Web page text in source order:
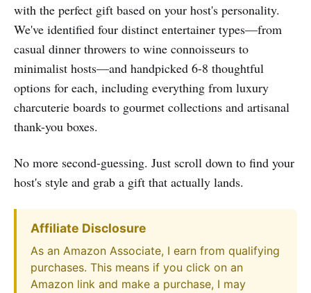
with the perfect gift based on your host's personality.
We've identified four distinct entertainer types—from
casual dinner throwers to wine connoisseurs to
minimalist hosts—and handpicked 6-8 thoughtful
options for each, including everything from luxury
charcuterie boards to gourmet collections and artisanal
thank-you boxes.
No more second-guessing. Just scroll down to find your
host's style and grab a gift that actually lands.
Affiliate Disclosure
As an Amazon Associate, I earn from qualifying
purchases. This means if you click on an
Amazon link and make a purchase, I may